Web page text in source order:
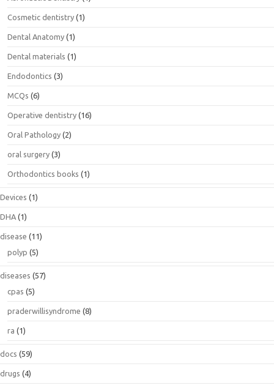
Cosmetic dentistry (1)
Dental Anatomy (1)
Dental materials (1)
Endodontics (3)
MCQs (6)
Operative dentistry (16)
Oral Pathology (2)
oral surgery (3)
Orthodontics books (1)
Devices (1)
DHA (1)
disease (11)
polyp (5)
diseases (57)
cpas (5)
praderwillisyndrome (8)
ra (1)
docs (59)
drugs (4)